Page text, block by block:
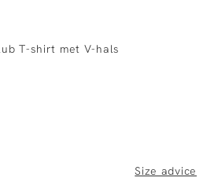
T-shirt met V-hals
Size advice